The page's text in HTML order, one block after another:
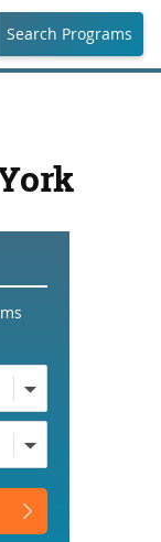
Search Programs